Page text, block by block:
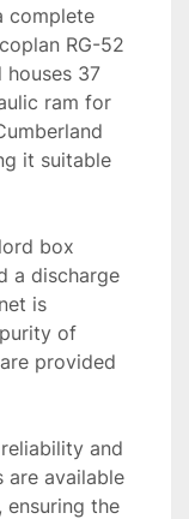
complete
RG-52
houses 37
ram for
it suitable
box
a discharge
is
of
provided
and
are available
ensuring the